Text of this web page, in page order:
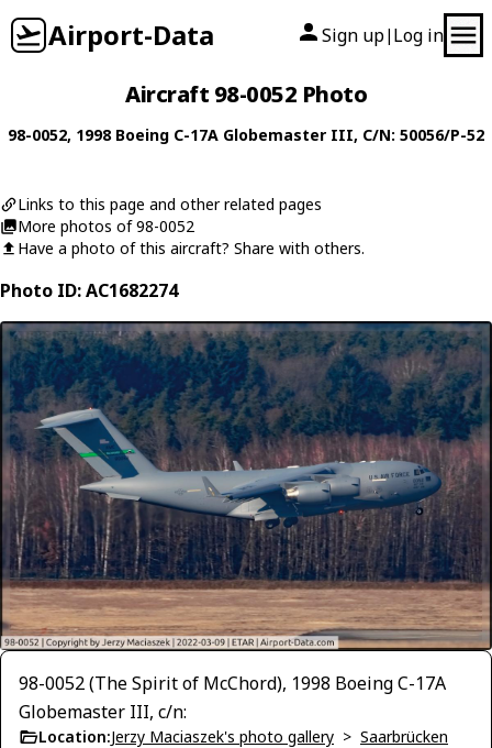
Airport-Data Sign up| Log in
Aircraft 98-0052 Photo
98-0052, 1998 Boeing C-17A Globemaster III, C/N: 50056/P-52
Links to this page and other related pages
More photos of 98-0052
Have a photo of this aircraft? Share with others.
Photo ID: AC1682274
98-0052 (The Spirit of McChord), 1998 Boeing C-17A
Globemaster III, c/n:
Location:Jerzy Maciaszek's photo gallery > Saarbrücken